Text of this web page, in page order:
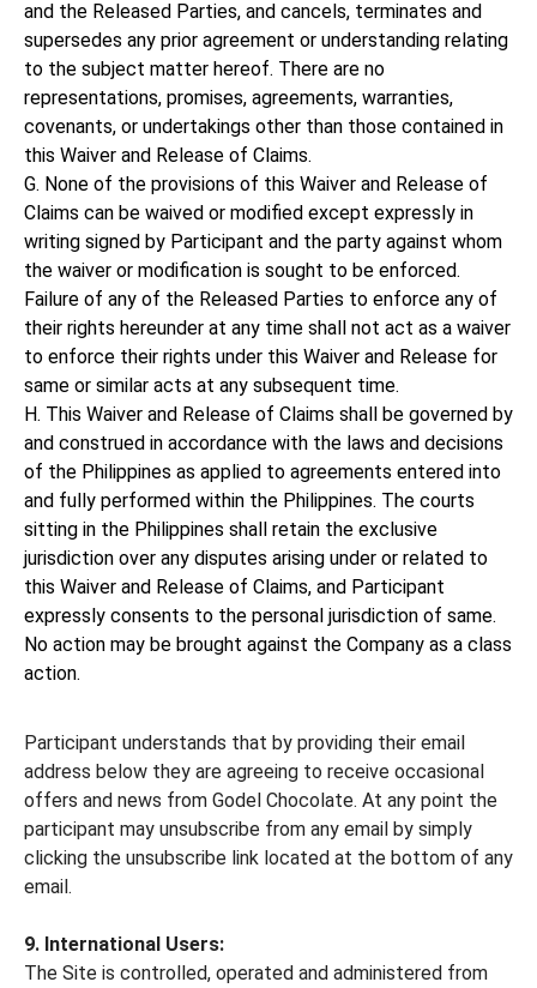
and the Released Parties, and cancels, terminates and
supersedes any prior agreement or understanding relating
to the subject matter hereof. There are no
representations, promises, agreements, warranties,
covenants, or undertakings other than those contained in
this Waiver and Release of Claims.
G. None of the provisions of this Waiver and Release of
Claims can be waived or modified except expressly in
writing signed by Participant and the party against whom
the waiver or modification is sought to be enforced.
Failure of any of the Released Parties to enforce any of
their rights hereunder at any time shall not act as a waiver
to enforce their rights under this Waiver and Release for
same or similar acts at any subsequent time.
H. This Waiver and Release of Claims shall be governed by
and construed in accordance with the laws and decisions
of the Philippines as applied to agreements entered into
and fully performed within the Philippines. The courts
sitting in the Philippines shall retain the exclusive
jurisdiction over any disputes arising under or related to
this Waiver and Release of Claims, and Participant
expressly consents to the personal jurisdiction of same.
No action may be brought against the Company as a class
action.
Participant understands that by providing their email
address below they are agreeing to receive occasional
offers and news from Godel Chocolate. At any point the
participant may unsubscribe from any email by simply
clicking the unsubscribe link located at the bottom of any
email.
9. International Users:
The Site is controlled, operated and administered from